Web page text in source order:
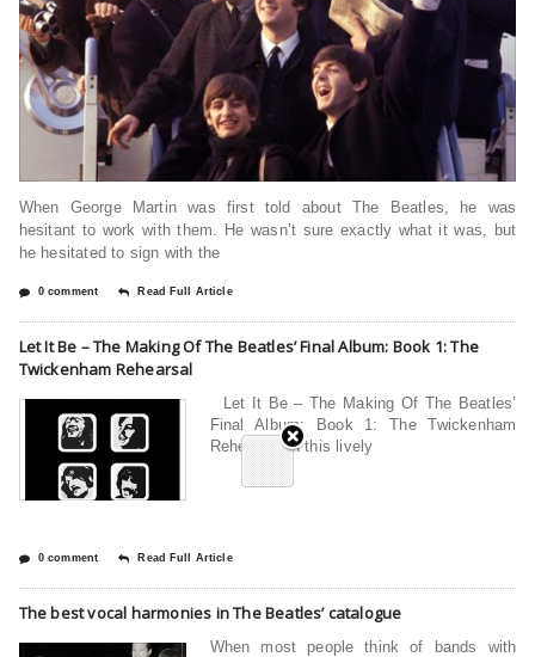
When George Martin was first told about The Beatles, he was
hesitant to work with them. He wasn’t sure exactly what it was, but
he hesitated to sign with the
0 comment Read Full Article
Let It Be – The Making Of The Beatles’ Final Album: Book 1: The
Twickenham Rehearsal
Let It Be – The Making Of The Beatles’
Final Album: Book 1: The Twickenham
Rehearsal In this lively
0 comment Read Full Article
The best vocal harmonies in The Beatles’ catalogue
When most people think of bands with